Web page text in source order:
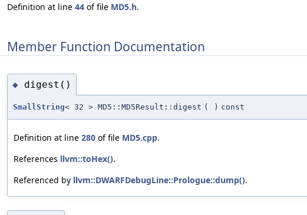
Definition at line 44 of file MD5.h.
Member Function Documentation
◆ digest()
SmallString< 32 > MD5::MD5Result::digest ( ) const
Definition at line 280 of file MD5.cpp.
References llvm::toHex().
Referenced by llvm::DWARFDebugLine::Prologue::dump().